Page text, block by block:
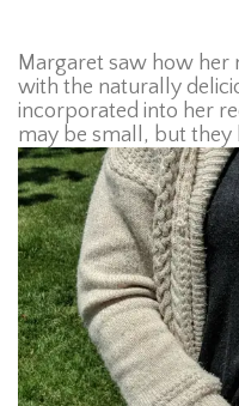
Margaret saw how her
with the naturally
incorporated into her
may be small, but they